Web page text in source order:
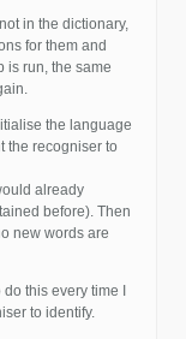
in the dictionary,
for them and
is run, the same
the language
the recogniser to
already
before). Then
new words are
this every time I
to identify.